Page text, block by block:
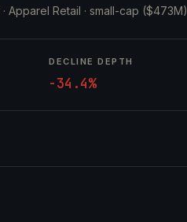
· Apparel Retail · small-cap ($473M)
DECLINE DEPTH
-34.4%